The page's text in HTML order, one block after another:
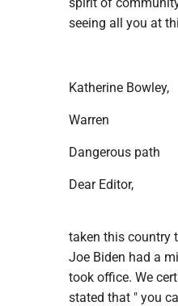
seeing all you at
Katherine Bowley,
Warren
Dangerous path
Dear Editor,
taken this country
Joe Biden had a
took office. We
stated that " you